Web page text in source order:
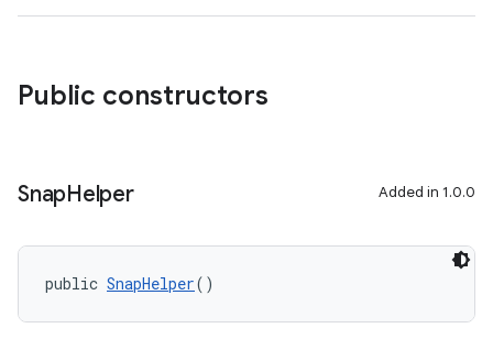
Public constructors
SnapHelper Added in 1.0.0
public SnapHelper()